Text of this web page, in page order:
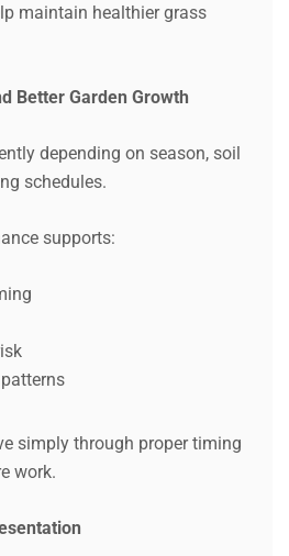
maintain healthier grass
Better Garden Growth
depending on season, soil
schedules.
supports:
simply through proper timing
work.